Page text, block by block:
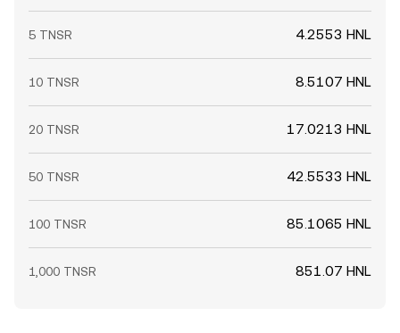
5 TNSR 4.2553 HNL
10 TNSR 8.5107 HNL
20 TNSR 17.0213 HNL
50 TNSR 42.5533 HNL
100 TNSR 85.1065 HNL
1,000 TNSR 851.07 HNL